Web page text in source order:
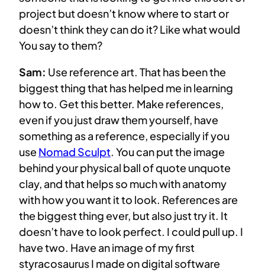
project but doesn’t know where to start or
doesn’t think they can do it? Like what would
You say to them?
Sam: Use reference art. That has been the
biggest thing that has helped me in learning
how to. Get this better. Make references,
even if you just draw them yourself, have
something as a reference, especially if you
useNomad Sculpt. You can put the image
behind your physical ball of quote unquote
clay, and that helps so much with anatomy
with how you want it to look. References are
the biggest thing ever, but also just try it. It
doesn’t have to look perfect. I could pull up. I
have two. Have an image of my first
styracosaurus I made on digital software